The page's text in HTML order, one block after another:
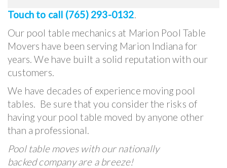
Touch to call (765) 293-0132.
Our pool table mechanics at Marion Pool Table
Movers have been serving Marion Indiana for
years. We have built a solid reputation with our
customers.
We have decades of experience moving pool
tables. Be sure that you consider the risks of
having your pool table moved by anyone other
than a professional.
Pool table moves with our nationally
backed company are a breeze!